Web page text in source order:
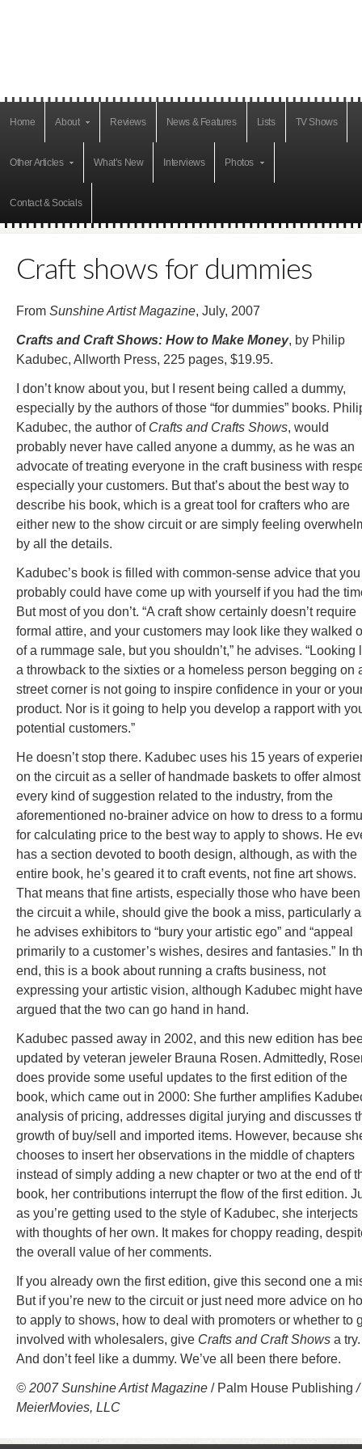
Home About Reviews News & Features Lists TV Shows
Other Articles What’s New Interviews Photos
Contact & Socials
Craft shows for dummies
From Sunshine Artist Magazine, July, 2007
Crafts and Craft Shows: How to Make Money, by Philip
Kadubec, Allworth Press, 225 pages, $19.95.
I don’t know about you, but I resent being called a dummy,
especially by the authors of those “for dummies” books.
Kadubec, the author of Crafts and Crafts Shows, would
probably never have called anyone a dummy, as he was an
advocate of treating everyone in the craft business with
especially your customers. But that’s about the best way to
describe his book, which is a great tool for crafters who are
either new to the show circuit or are simply feeling
by all the details.
Kadubec’s book is filled with common-sense advice that you
probably could have come up with yourself if you had the
But most of you don’t. “A craft show certainly doesn’t require
formal attire, and your customers may look like they walked
of a rummage sale, but you shouldn’t,” he advises. “Looking
a throwback to the sixties or a homeless person begging on
street corner is not going to inspire confidence in your or
product. Nor is it going to help you develop a rapport with
potential customers.”
He doesn’t stop there. Kadubec uses his 15 years of
on the circuit as a seller of handmade baskets to offer almost
every kind of suggestion related to the industry, from the
aforementioned no-brainer advice on how to dress to a
for calculating price to the best way to apply to shows. He
has a section devoted to booth design, although, as with the
entire book, he’s geared it to craft events, not fine art shows.
That means that fine artists, especially those who have
the circuit a while, should give the book a miss, particularly
he advises exhibitors to “bury your artistic ego” and “appeal
primarily to a customer’s wishes, desires and fantasies.” In
end, this is a book about running a crafts business, not
expressing your artistic vision, although Kadubec might have
argued that the two can go hand in hand.
Kadubec passed away in 2002, and this new edition has
updated by veteran jeweler Brauna Rosen. Admittedly,
does provide some useful updates to the first edition of the
book, which came out in 2000: She further amplifies
analysis of pricing, addresses digital jurying and discusses
growth of buy/sell and imported items. However, because
chooses to insert her observations in the middle of chapters
instead of simply adding a new chapter or two at the end of
book, her contributions interrupt the flow of the first edition.
as you’re getting used to the style of Kadubec, she interjects
with thoughts of her own. It makes for choppy reading,
the overall value of her comments.
If you already own the first edition, give this second one a
But if you’re new to the circuit or just need more advice on
to apply to shows, how to deal with promoters or whether to
involved with wholesalers, give Crafts and Craft Shows a try.
And don’t feel like a dummy. We’ve all been there before.
© 2007 Sunshine Artist Magazine / Palm House Publishing/
MeierMovies, LLC